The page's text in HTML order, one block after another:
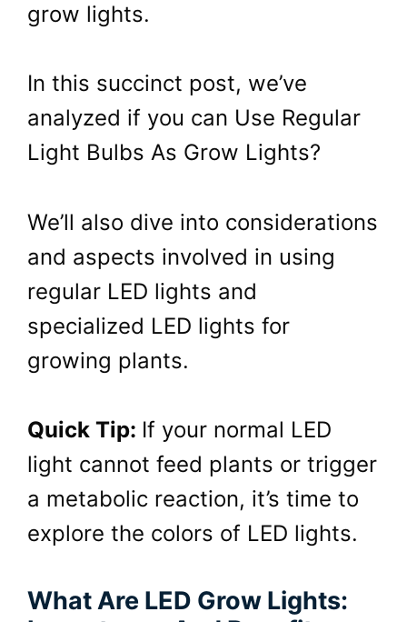
grow lights.
In this succinct post, we’ve
analyzed if you can Use Regular
Light Bulbs As Grow Lights?
We’ll also dive into considerations
and aspects involved in using
regular LED lights and
specialized LED lights for
growing plants.
Quick Tip: If your normal LED
light cannot feed plants or trigger
a metabolic reaction, it’s time to
explore the colors of LED lights.
What Are LED Grow Lights: